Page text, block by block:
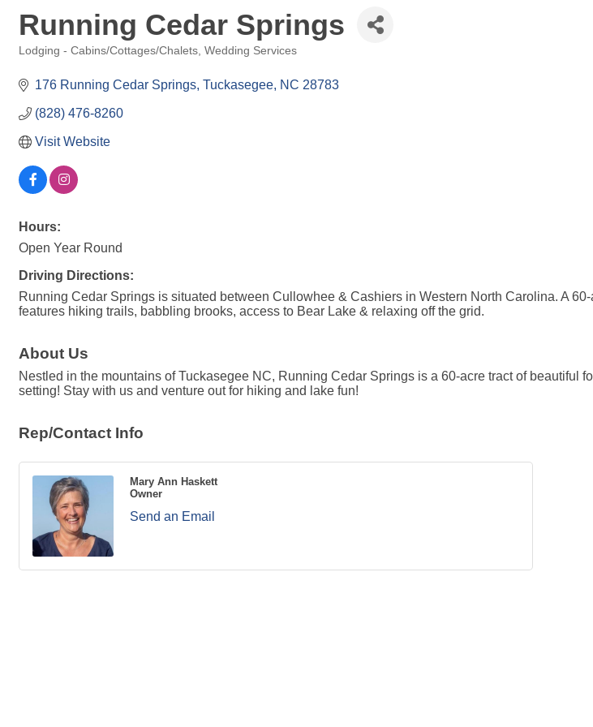
Running Cedar Springs
Lodging - Cabins/Cottages/Chalets Wedding Services
176 Running Cedar Springs Tuckasegee NC 28783
(828) 476-8260
Visit Website
Hours:
Open Year Round
Driving Directions:
Running Cedar Springs is situated between Cullowhee & Cashiers in Western North Carolina. A
features hiking trails, babbling brooks, access to Bear Lake & relaxing off the grid.
About Us
Nestled in the mountains of Tuckasegee NC, Running Cedar Springs is a 60-acre tract of
setting! Stay with us and venture out for hiking and lake fun!
Rep/Contact Info
Mary Ann Haskett
Owner
Send an Email